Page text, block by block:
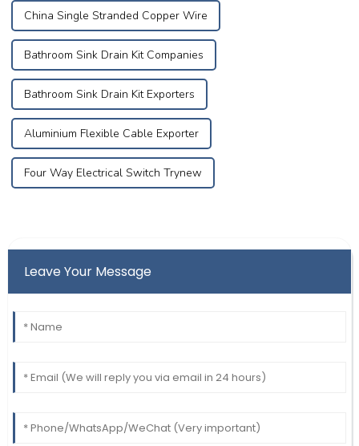
China Single Stranded Copper Wire
Bathroom Sink Drain Kit Companies
Bathroom Sink Drain Kit Exporters
Aluminium Flexible Cable Exporter
Four Way Electrical Switch Trynew
Leave Your Message